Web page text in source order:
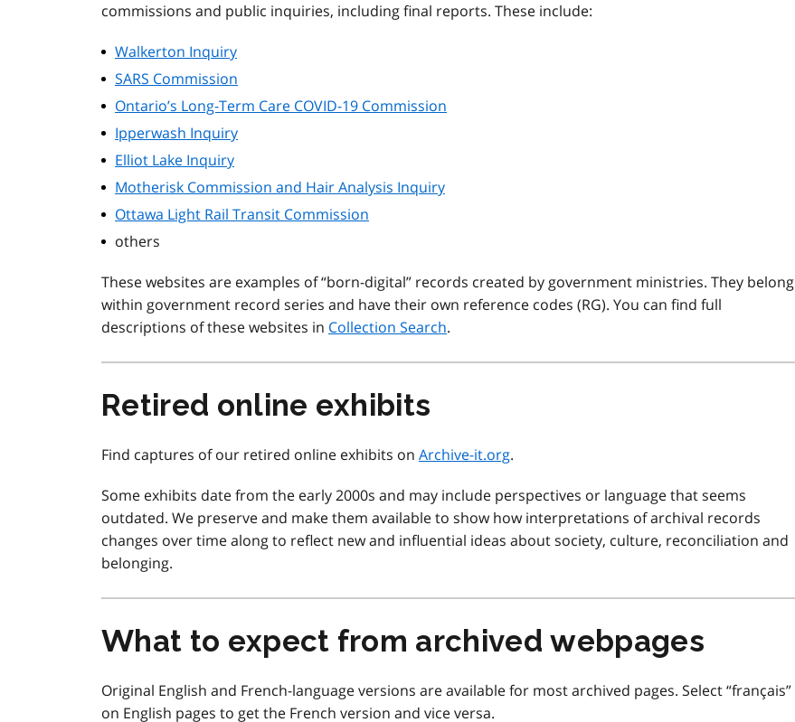
commissions and public inquiries, including final reports. These include:
Walkerton Inquiry
SARS Commission
Ontario’s Long-Term Care COVID-19 Commission
Ipperwash Inquiry
Elliot Lake Inquiry
Motherisk Commission and Hair Analysis Inquiry
Ottawa Light Rail Transit Commission
others
These websites are examples of “born-digital” records created by government ministries. They belong
within government record series and have their own reference codes (RG). You can find full
descriptions of these websites in Collection Search.
Retired online exhibits
Find captures of our retired online exhibits on Archive-it.org.
Some exhibits date from the early 2000s and may include perspectives or language that seems
outdated. We preserve and make them available to show how interpretations of archival records
changes over time along to reflect new and influential ideas about society, culture, reconciliation and
belonging.
What to expect from archived webpages
Original English and French-language versions are available for most archived pages. Select “français”
on English pages to get the French version and vice versa.